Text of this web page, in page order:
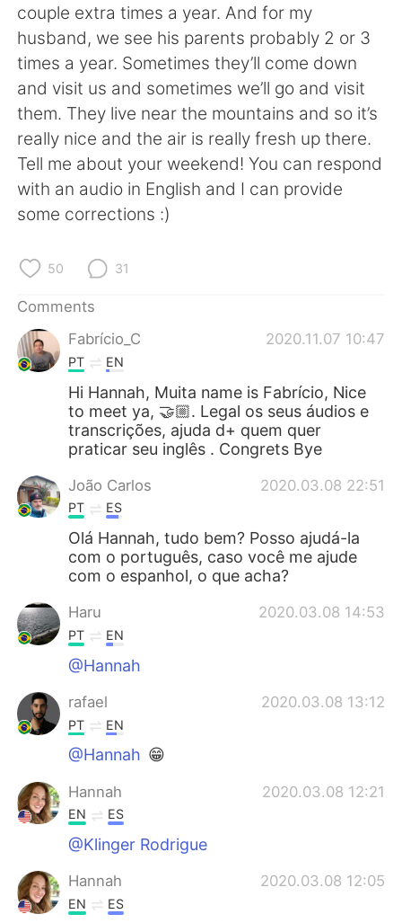
Indonesia Italiano
Türkçe Tiếng Việt
Português
couple extra times a year. And for my
husband, we see his parents probably 2 or 3
times a year. Sometimes they’ll come down
and visit us and sometimes we’ll go and visit
them. They live near the mountains and so it’s
really nice and the air is really fresh up there.
Tell me about your weekend! You can respond
with an audio in English and I can provide
some corrections :)
50 31
Comments
Fabrício_C
2020.11.07 10:47
PT EN
Hi Hannah, Muita name is Fabrício, Nice
to meet ya, 🤝🏼. Legal os seus áudios e
transcrições, ajuda d+ quem quer
praticar seu inglês . Congrets Bye
João Carlos 2020.03.08 22:51
PT ES
Olá Hannah, tudo bem? Posso ajudá-la
com o português, caso você me ajude
com o espanhol, o que acha?
Haru 2020.03.08 14:53
PT EN
@Hannah
rafael 2020.03.08 13:12
PT EN
@Hannah 😁
Hannah 2020.03.08 12:21
EN ES
@Klinger Rodrigue
Hannah 2020.03.08 12:05
EN ES